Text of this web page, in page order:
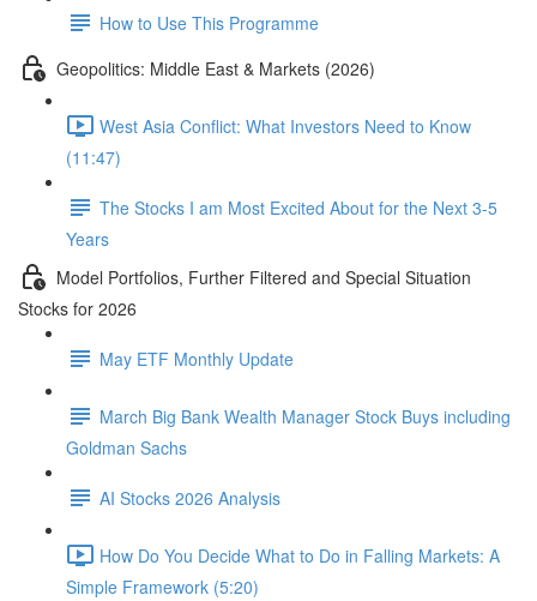
How to Use This Programme
Geopolitics: Middle East & Markets (2026)
West Asia Conflict: What Investors Need to Know
(11:47)
The Stocks I am Most Excited About for the Next 3-5
Years
Model Portfolios, Further Filtered and Special Situation
Stocks for 2026
May ETF Monthly Update
March Big Bank Wealth Manager Stock Buys including
Goldman Sachs
AI Stocks 2026 Analysis
How Do You Decide What to Do in Falling Markets: A
Simple Framework (5:20)